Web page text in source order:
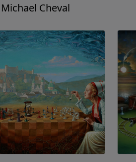
Michael Cheval